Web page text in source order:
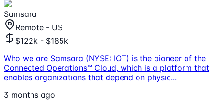
Samsara
Remote - US
$122k - $185k
Who we are Samsara (NYSE: IOT) is the pioneer of the
Connected Operations™ Cloud, which is a platform that
enables organizations that depend on physic...
3 months ago